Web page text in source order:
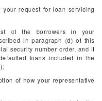
request for loan servicing
of the borrowers in your
in paragraph (d) of this
security number order, and it
loans included in the
of how your representative